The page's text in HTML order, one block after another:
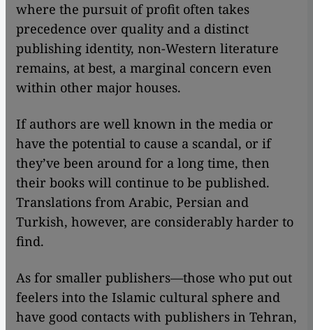
where the pursuit of profit often takes
precedence over quality and a distinct
publishing identity, non-Western literature
remains, at best, a marginal concern even
within other major houses.
If authors are well known in the media or
have the potential to cause a scandal, or if
they’ve been around for a long time, then
their books will continue to be published.
Translations from Arabic, Persian and
Turkish, however, are considerably harder to
find.
As for smaller publishers—those who put out
feelers into the Islamic cultural sphere and
have good contacts with publishers in Tehran,